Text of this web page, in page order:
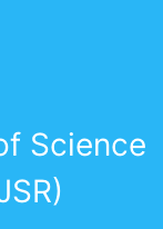
Science